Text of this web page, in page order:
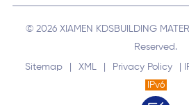
© 2026 XIAMEN KDSBUILDING
Reserved.
Sitemap XML Privacy Policy
|
IPv6